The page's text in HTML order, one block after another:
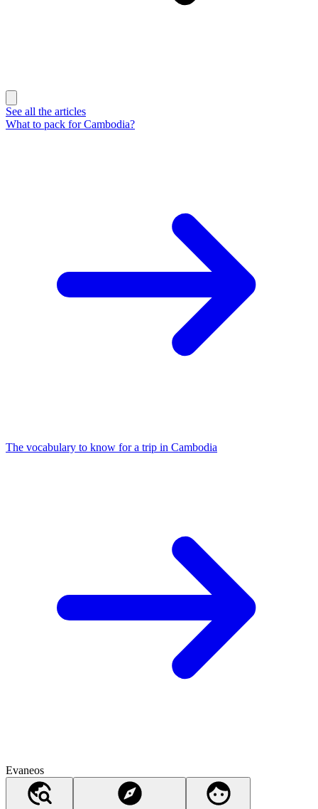
See all the articles
What to pack for Cambodia?
The vocabulary to know for a trip in Cambodia
Evaneos